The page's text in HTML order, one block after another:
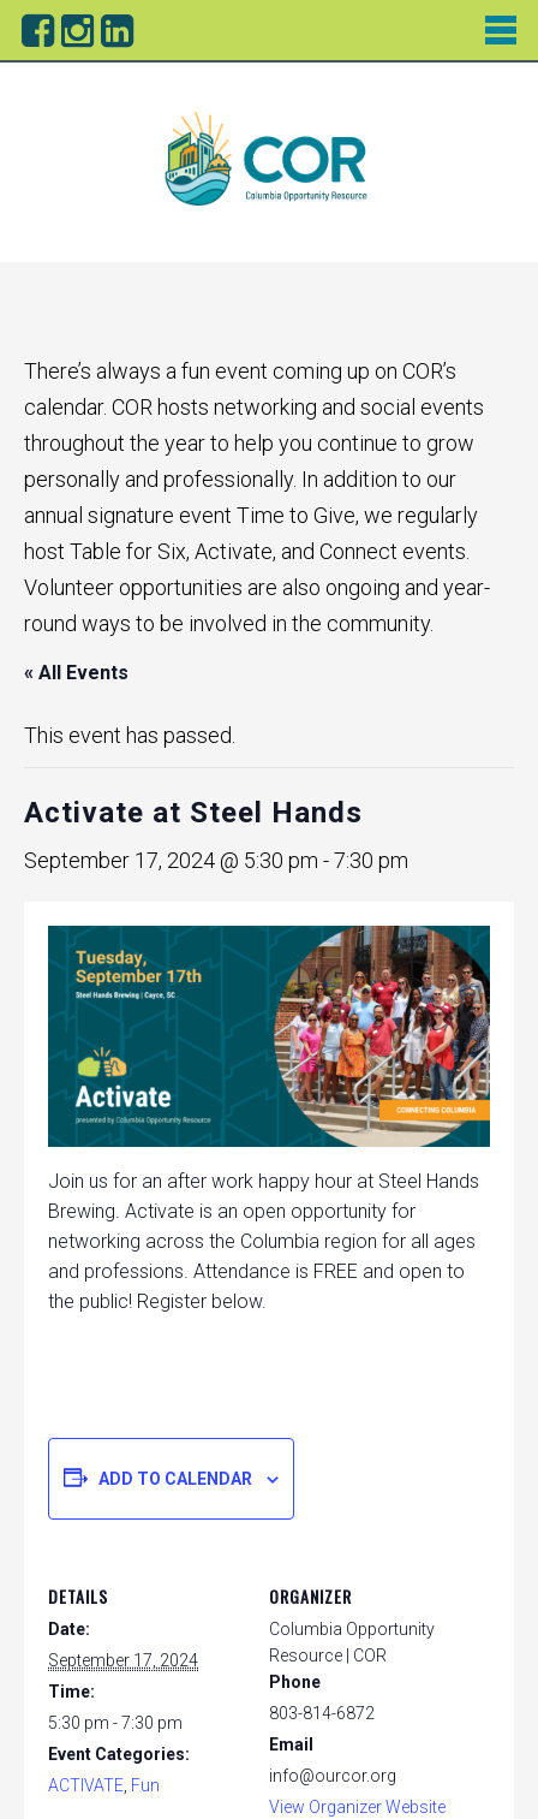
There’s always a fun event coming up on COR’s
calendar. COR hosts networking and social events
throughout the year to help you continue to grow
personally and professionally. In addition to our
annual signature event Time to Give, we regularly
host Table for Six, Activate, and Connect events.
Volunteer opportunities are also ongoing and year-
round ways to be involved in the community.
« All Events
This event has passed.
Activate at Steel Hands
September 17, 2024 @ 5:30 pm -7:30 pm
Join us for an after work happy hour at Steel Hands
Brewing. Activate is an open opportunity for
networking across the Columbia region for all ages
and professions. Attendance is FREE and open to
the public! Register below.
ADD TO CALENDAR
DETAILS
Date:
September 17, 2024
Time:
5:30 pm - 7:30 pm
Event Categories:
ACTIVATE Fun
ORGANIZER
Columbia Opportunity
Resource | COR
Phone
803-814-6872
Email
info@ourcor.org
View Organizer Website